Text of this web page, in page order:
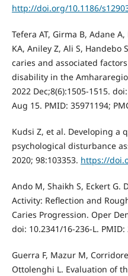
http://doi.org/10.1186/
Tefera AT, Girma B, Adane
KA, Aniley Z, Ali S, Handebo
caries and associated
disability in the
2022 Dec;8(6):1505-1515.
Aug 15. PMID: 35971194;
Kudsi Z, et al. Developing a
psychological disturbance
2020; 98:103353. https://
Ando M, Shaikh S, Eckert G.
Activity: Reflection and
Caries Progression. Oper
doi: 10.2341/16-236-L. PMID:
Guerra F, Mazur M,
Ottolenghi L. Evaluation of